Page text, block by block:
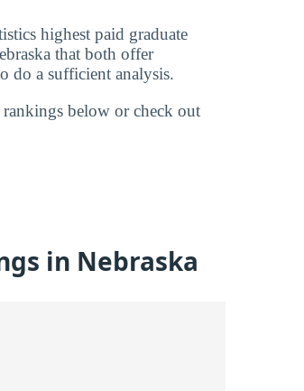
highest paid graduate
that both offer
do a sufficient analysis.
below or check out
in Nebraska